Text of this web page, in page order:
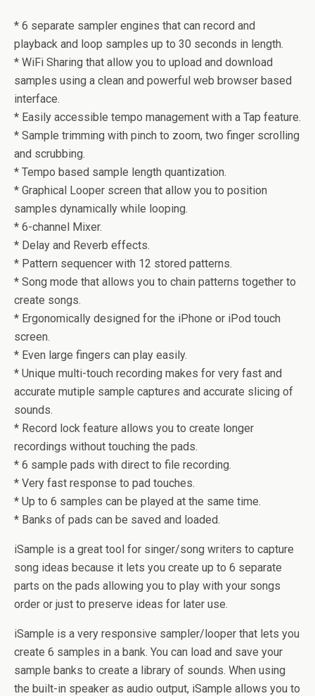
* 6 separate sampler engines that can record and
playback and loop samples up to 30 seconds in length.
* WiFi Sharing that allow you to upload and download
samples using a clean and powerful web browser based
interface.
* Easily accessible tempo management with a Tap feature.
* Sample trimming with pinch to zoom, two finger scrolling
and scrubbing.
* Tempo based sample length quantization.
* Graphical Looper screen that allow you to position
samples dynamically while looping.
* 6-channel Mixer.
* Delay and Reverb effects.
* Pattern sequencer with 12 stored patterns.
* Song mode that allows you to chain patterns together to
create songs.
* Ergonomically designed for the iPhone or iPod touch
screen.
* Even large fingers can play easily.
* Unique multi-touch recording makes for very fast and
accurate mutiple sample captures and accurate slicing of
sounds.
* Record lock feature allows you to create longer
recordings without touching the pads.
* 6 sample pads with direct to file recording.
* Very fast response to pad touches.
* Up to 6 samples can be played at the same time.
* Banks of pads can be saved and loaded.
iSample is a great tool for singer/song writers to capture
song ideas because it lets you create up to 6 separate
parts on the pads allowing you to play with your songs
order or just to preserve ideas for later use.
iSample is a very responsive sampler/looper that lets you
create 6 samples in a bank. You can load and save your
sample banks to create a library of sounds. When using
the built-in speaker as audio output, iSample allows you to